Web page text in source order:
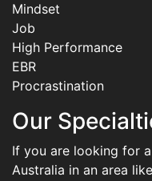
Mindset
Job
High Performance
EBR
Procrastination
Our
If you are looking for
Australia in an area